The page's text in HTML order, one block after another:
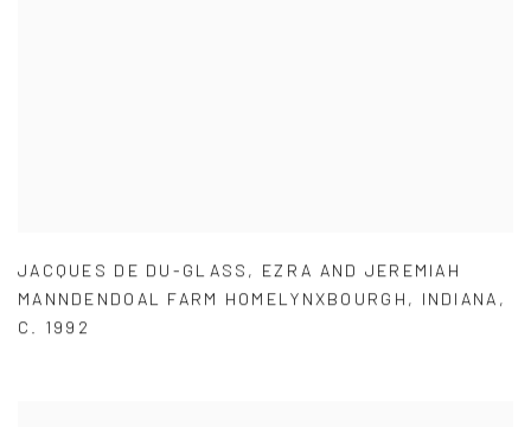
JACQUES DE DU-GLASS , EZRA AND JEREMIAH
MANNDENDOAL FARM HOMELYNXBOURGH , INDIANA ,
C. 1992